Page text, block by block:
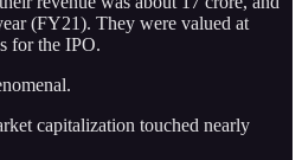
(FY21). They were valued at
for the IPO.
capitalization touched nearly